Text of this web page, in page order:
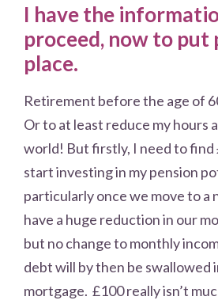
I have the
proceed, now to put
place.
Retirement before the age of
Or to at least reduce my hours
world! But firstly, I need to find
start investing in my pension
particularly once we move to a
have a huge reduction in our
but no change to monthly
debt will by then be swallowed
mortgage. £100 really isn’t